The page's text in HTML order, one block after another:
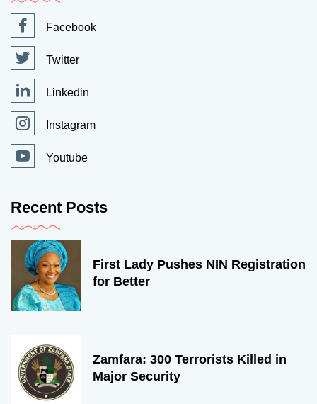
Facebook
Twitter
Linkedin
Instagram
Youtube
Recent Posts
First Lady Pushes NIN Registration
for Better
Zamfara: 300 Terrorists Killed in
Major Security